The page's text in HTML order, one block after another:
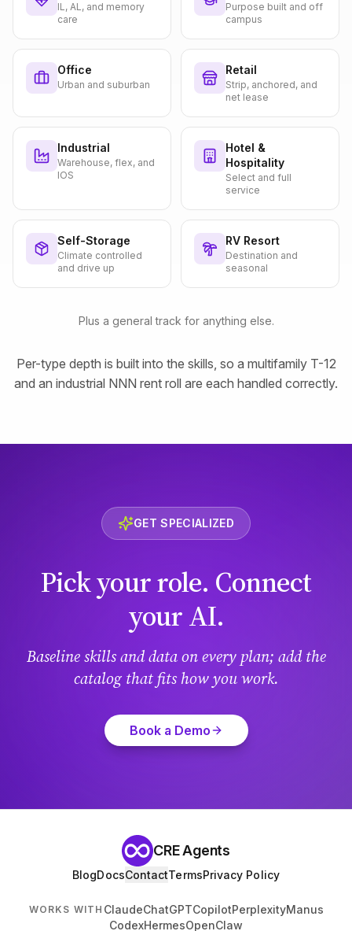
IL, AL, and memory
care
Purpose built and off
campus
Office
Urban and suburban
Retail
Strip, anchored, and
net lease
Industrial
Warehouse, flex, and
IOS
Hotel &
Hospitality
Select and full
service
Self-Storage
Climate controlled
and drive up
RV Resort
Destination and
seasonal
Plus a general track for anything else.
Per-type depth is built into the skills, so a multifamily T-12
and an industrial NNN rent roll are each handled correctly.
GET SPECIALIZED
Pick your role. Connect
your AI.
Baseline skills and data on every plan; add the
catalog that fits how you work.
Book a Demo
CRE Agents
BlogDocsContactTermsPrivacy Policy
WORKS WITH ClaudeChatGPTCopilotPerplexityManus
CodexHermesOpenClaw